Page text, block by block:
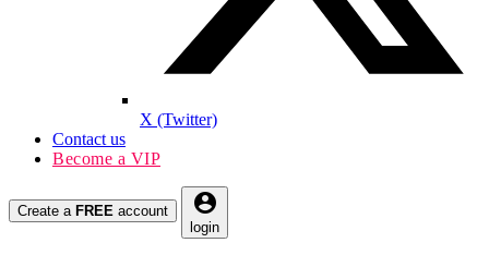
X (Twitter)
Contact us
Become a VIP
Create a FREE account account_circle
login